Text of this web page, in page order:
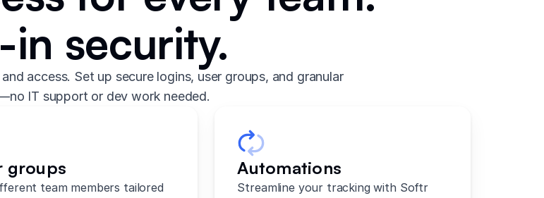
in security.
access. Set up secure logins, user groups, and granular
IT support or dev work needed.
groups
team members tailored
Automations
Streamline your tracking with Softr